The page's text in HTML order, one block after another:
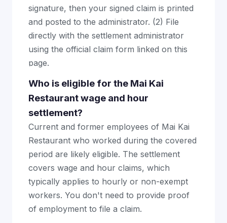
signature, then your signed claim is printed
and posted to the administrator. (2) File
directly with the settlement administrator
using the official claim form linked on this
page.
Who is eligible for the Mai Kai
Restaurant wage and hour
settlement?
Current and former employees of Mai Kai
Restaurant who worked during the covered
period are likely eligible. The settlement
covers wage and hour claims, which
typically applies to hourly or non-exempt
workers. You don't need to provide proof
of employment to file a claim.